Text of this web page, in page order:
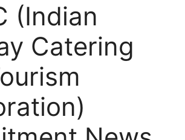
(Indian
Catering